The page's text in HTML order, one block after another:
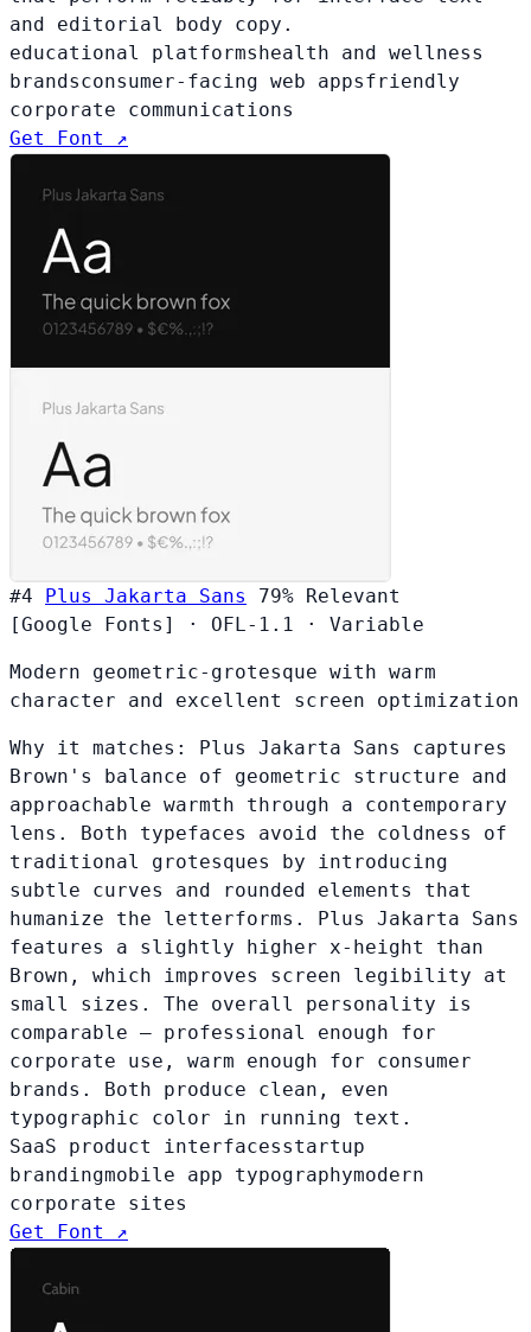
and editorial body copy.
educational platformshealth and wellness
brandsconsumer-facing web appsfriendly
corporate communications
Get Font ↗
#4 Plus Jakarta Sans 79% Relevant
[Google Fonts]
· OFL-1.1 · Variable
Modern geometric-grotesque with warm
character and excellent screen optimization
Why it matches: Plus Jakarta Sans captures
Brown's balance of geometric structure and
approachable warmth through a contemporary
lens. Both typefaces avoid the coldness of
traditional grotesques by introducing
subtle curves and rounded elements that
humanize the letterforms. Plus Jakarta Sans
features a slightly higher x-height than
Brown, which improves screen legibility at
small sizes. The overall personality is
comparable — professional enough for
corporate use, warm enough for consumer
brands. Both produce clean, even
typographic color in running text.
SaaS product interfacesstartup
brandingmobile app typographymodern
corporate sites
Get Font ↗